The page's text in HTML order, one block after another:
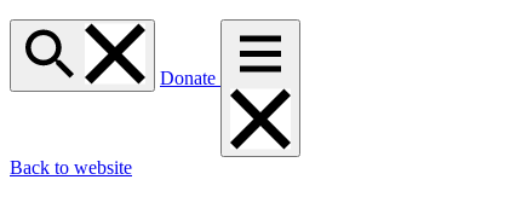
Donate
Back to website